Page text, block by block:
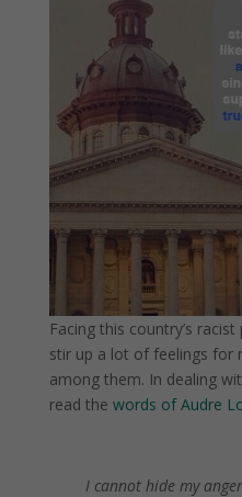
Facing this country’s
stir up a lot of feelings for
among them. In dealing
read the words of Audre
I cannot hide my